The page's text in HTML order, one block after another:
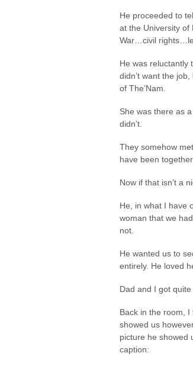
He proceeded to
at the University
War…civil
He was reluctantly
didn’t want the
of The’Nam.
She was there as
didn’t.
They somehow
have been
Now if that isn’t a
He, in what I have
woman that we
not.
He wanted us to
entirely. He loved
Dad and I got
Back in the room,
showed us
picture he showed
caption: